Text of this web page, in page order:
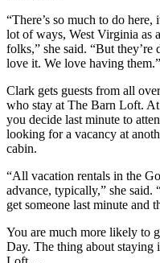
“There’s so much to do
lot of ways, West Virginia as
folks,” she said. “But
love it. We love having them.”
Clark gets guests from all
who stay at The Barn Loft.
you decide last minute to
looking for a vacancy at
cabin.
“All vacation rentals in the
advance, typically,” she said.
get someone last minute and
You are much more likely to
Day. The thing about staying